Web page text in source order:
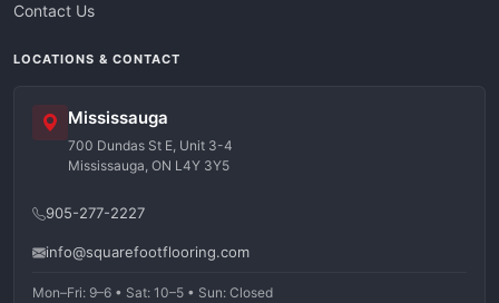
Contact Us
LOCATIONS & CONTACT
Mississauga
700 Dundas St E, Unit 3-4
Mississauga, ON L4Y 3Y5
905-277-2227
info@squarefootflooring.com
Mon–Fri: 9–6 • Sat: 10–5 • Sun: Closed